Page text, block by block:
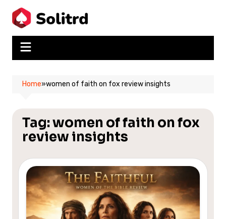
content
Home»women of faith on fox review insights
Tag:women of faith on fox
review insights